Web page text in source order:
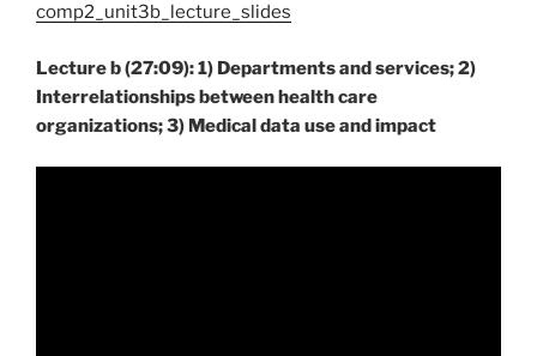
comp2_unit3b_lecture_slides
Lecture b (27:09): 1) Departments and services; 2)
Interrelationships between health care
organizations; 3) Medical data use and impact